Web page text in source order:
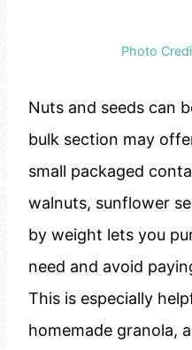
Photo
Nuts and seeds can
bulk section may
small packaged
walnuts, sunflower
by weight lets you
need and avoid
This is especially
homemade granola,